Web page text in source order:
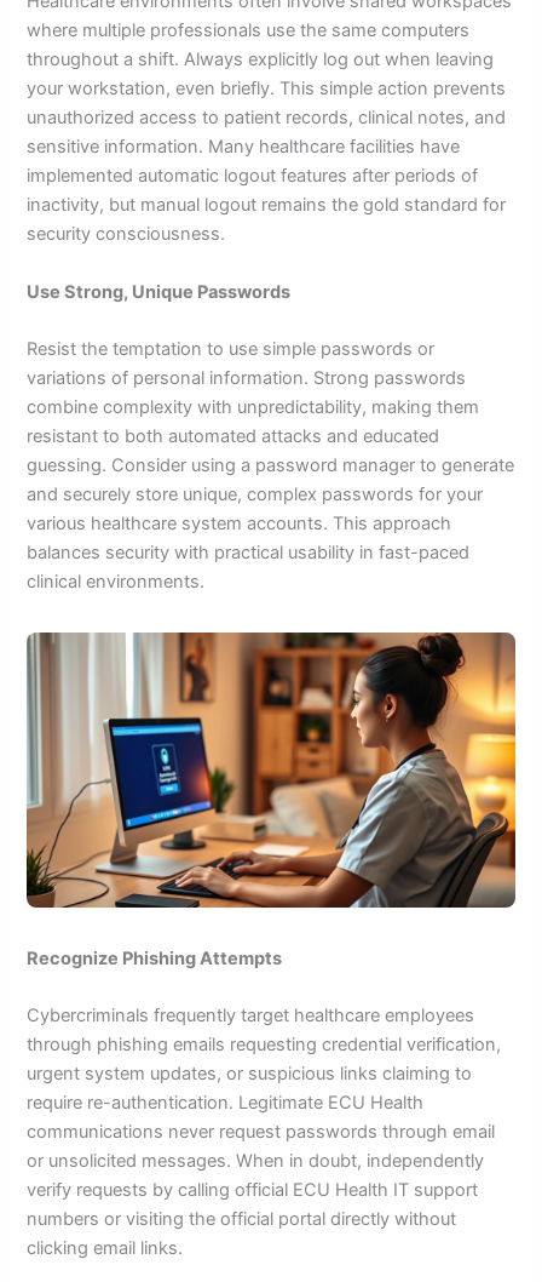
where multiple professionals use the same computers
throughout a shift. Always explicitly log out when leaving
your workstation, even briefly. This simple action prevents
unauthorized access to patient records, clinical notes, and
sensitive information. Many healthcare facilities have
implemented automatic logout features after periods of
inactivity, but manual logout remains the gold standard for
security consciousness.
Use Strong, Unique Passwords
Resist the temptation to use simple passwords or
variations of personal information. Strong passwords
combine complexity with unpredictability, making them
resistant to both automated attacks and educated
guessing. Consider using a password manager to generate
and securely store unique, complex passwords for your
various healthcare system accounts. This approach
balances security with practical usability in fast-paced
clinical environments.
Recognize Phishing Attempts
Cybercriminals frequently target healthcare employees
through phishing emails requesting credential verification,
urgent system updates, or suspicious links claiming to
require re-authentication. Legitimate ECU Health
communications never request passwords through email
or unsolicited messages. When in doubt, independently
verify requests by calling official ECU Health IT support
numbers or visiting the official portal directly without
clicking email links.